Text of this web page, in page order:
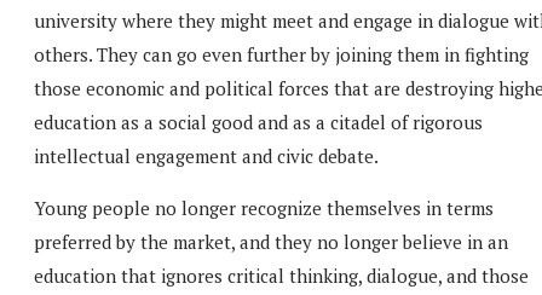
university where they might meet and engage in dialogue
others. They can go even further by joining them in fighting
those economic and political forces that are destroying
education as a social good and as a citadel of rigorous
intellectual engagement and civic debate.
Young people no longer recognize themselves in terms
preferred by the market, and they no longer believe in an
education that ignores critical thinking, dialogue, and those